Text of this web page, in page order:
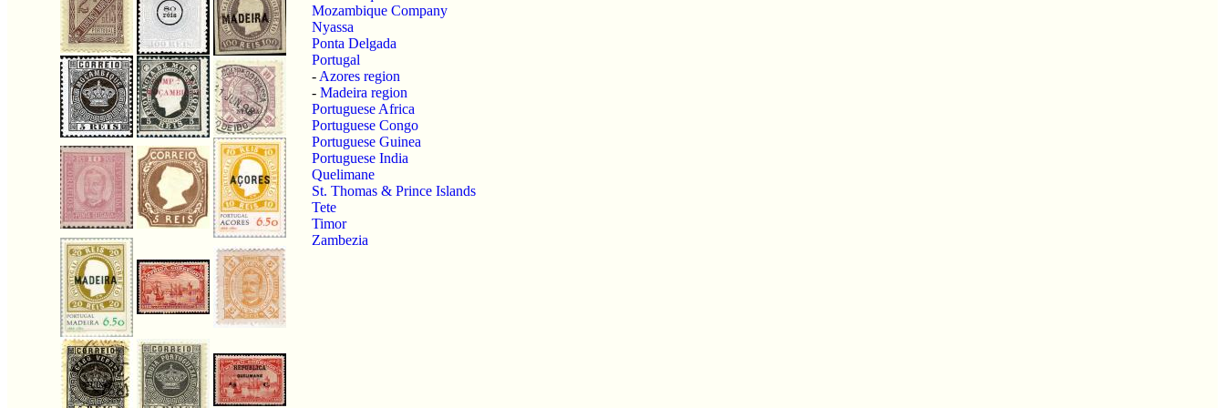
Mozambique Company
Nyassa
Ponta Delgada
Portugal
- Azores region
- Madeira region
Portuguese Africa
Portuguese Congo
Portuguese Guinea
Portuguese India
Quelimane
St. Thomas & Prince Islands
Tete
Timor
Zambezia